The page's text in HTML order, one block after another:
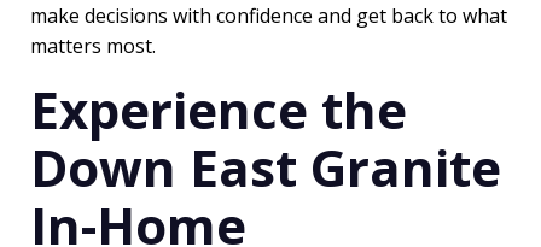
make decisions with confidence and get back to what
matters most.
Experience the
Down East Granite
In-Home